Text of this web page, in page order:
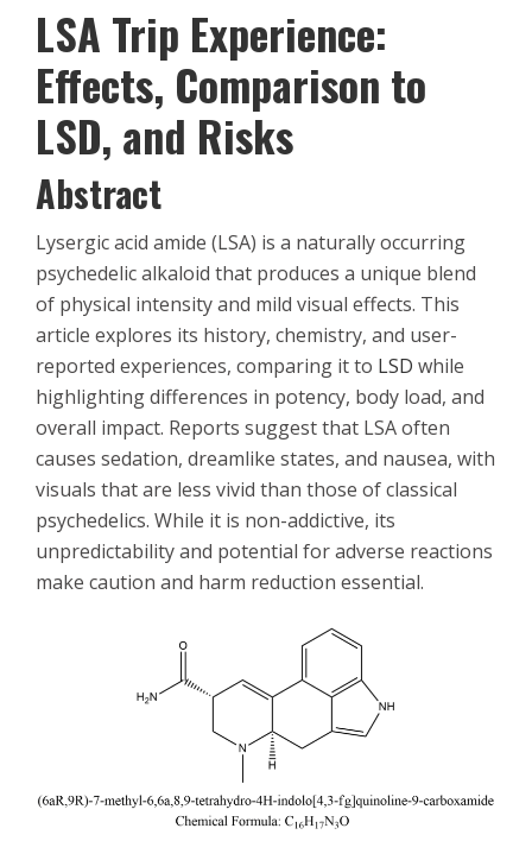
LSA Trip Experience:
Effects, Comparison to
LSD, and Risks
Abstract
Lysergic acid amide (LSA) is a naturally occurring
psychedelic alkaloid that produces a unique blend
of physical intensity and mild visual effects. This
article explores its history, chemistry, and user-
reported experiences, comparing it to LSD while
highlighting differences in potency, body load, and
overall impact. Reports suggest that LSA often
causes sedation, dreamlike states, and nausea, with
visuals that are less vivid than those of classical
psychedelics. While it is non-addictive, its
unpredictability and potential for adverse reactions
make caution and harm reduction essential.